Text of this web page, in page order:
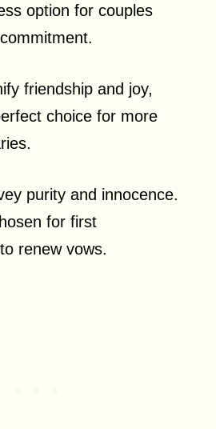
option for couples
friendship and joy,
choice for more
purity and innocence.
for first
renew vows.